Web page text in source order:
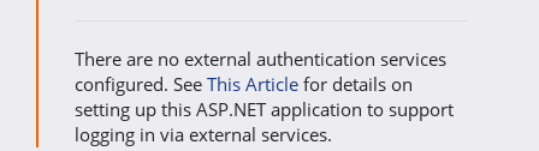
There are no external authentication services
configured. See This Article for details on
setting up this ASP.NET application to support
logging in via external services.